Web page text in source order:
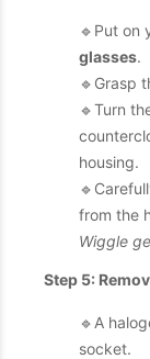
🔹Put on
glasses.
🔹Grasp
🔹Turn
housing.
from the
Wiggle
Step 5:
🔹A
socket.